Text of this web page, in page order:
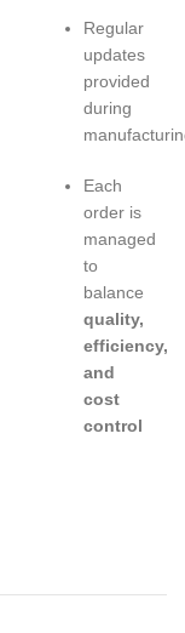
Regular
updates
provided
during
Each
order is
managed
to
balance
quality,
efficiency,
and
cost
control